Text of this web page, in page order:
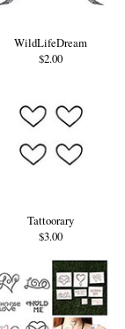
WildLifeDream
$2.00
Tattoorary
$3.00